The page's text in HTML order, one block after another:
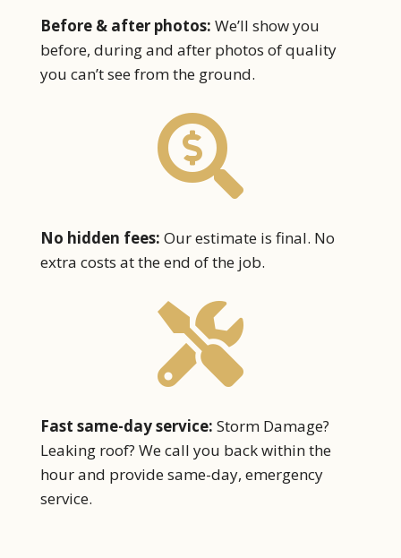
Before & after photos: We’ll show you
before, during and after photos of quality
you can’t see from the ground.

No hidden fees: Our estimate is final. No
extra costs at the end of the job.

Fast same-day service: Storm Damage?
Leaking roof? We call you back within the
hour and provide same-day, emergency
service.